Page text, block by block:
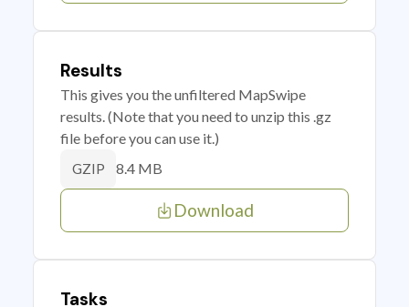
Results
This gives you the unfiltered MapSwipe
results. (Note that you need to unzip this .gz
file before you can use it.)
GZIP 8.4 MB
Download
Tasks